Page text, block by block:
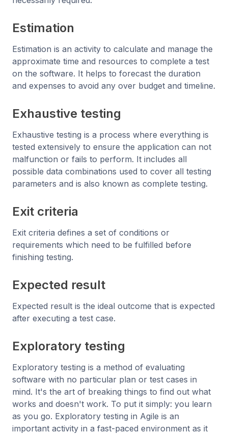
Estimation
Estimation is an activity to calculate and manage the
approximate time and resources to complete a test
on the software. It helps to forecast the duration
and expenses to avoid any over budget and timeline.
Exhaustive testing
Exhaustive testing is a process where everything is
tested extensively to ensure the application can not
malfunction or fails to perform. It includes all
possible data combinations used to cover all testing
parameters and is also known as complete testing.
Exit criteria
Exit criteria defines a set of conditions or
requirements which need to be fulfilled before
finishing testing.
Expected result
Expected result is the ideal outcome that is expected
after executing a test case.
Exploratory testing
Exploratory testing is a method of evaluating
software with no particular plan or test cases in
mind. It's the art of breaking things to find out what
works and doesn't work. To put it simply: you learn
as you go. Exploratory testing in Agile is an
important activity in a fast-paced environment as it